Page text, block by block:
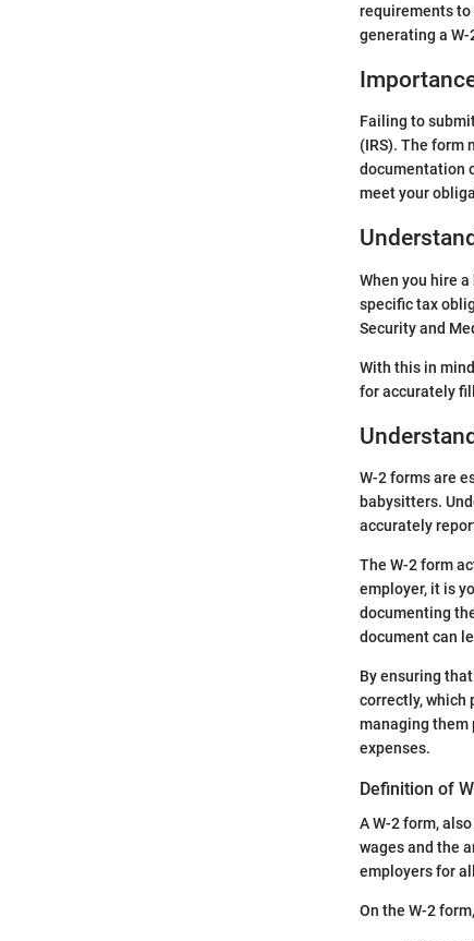
requirements
generating a
Failing to
(IRS). The form
documentation
meet your
When you hire
specific tax
Security and
With this in
for accurately
W-2 forms are
babysitters.
accurately
The W-2 form
employer, it is
documenting
document can
By ensuring
correctly, which
managing them
expenses.
Definition of
A W-2 form,
wages and the
employers for
On the W-2